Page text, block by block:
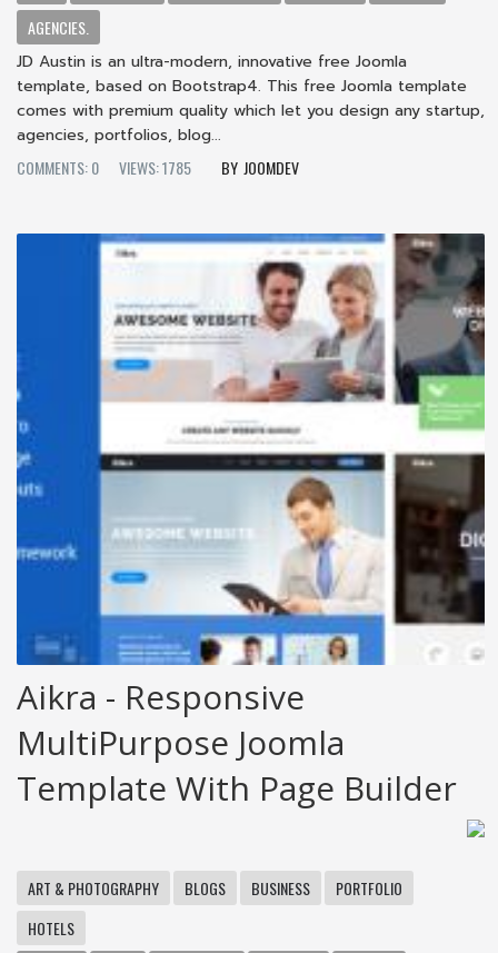
AGENCIES.
JD Austin is an ultra-modern, innovative free Joomla
template, based on Bootstrap4. This free Joomla template
comes with premium quality which let you design any startup,
agencies, portfolios, blog...
COMMENTS: 0
VIEWS: 1785 JOOMDEV
Aikra - Responsive
MultiPurpose Joomla
Template With Page Builder
ART & PHOTOGRAPHY BLOGS BUSINESS
PORTFOLIO
HOTELS